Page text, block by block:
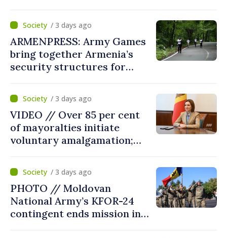
the Leuseni–Albita crossing
point
/ 3 days ago
ARMENPRESS: Army Games
bring together Armenia’s
security structures for
/ 3 days ago
VIDEO // Over 85 per cent
of mayoralties initiate
voluntary amalgamation;
welcomes local authorities’
courageous decisions: “You
put people’s interests first”
/ 3 days ago
PHOTO // Moldovan
National Army’s KFOR-24
contingent ends mission in